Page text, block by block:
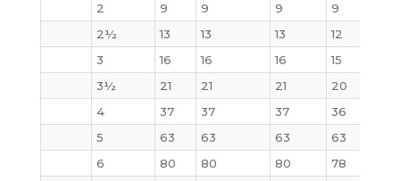
2
9 9 9 9
2½
13 13 13 12
3
16 16 16 15
3½
21 21 21 20
4
37 37 37 36
5
63 63 63 63
6
80 80 80 78